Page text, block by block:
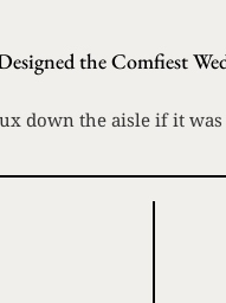
the Comfiest
down the aisle if it